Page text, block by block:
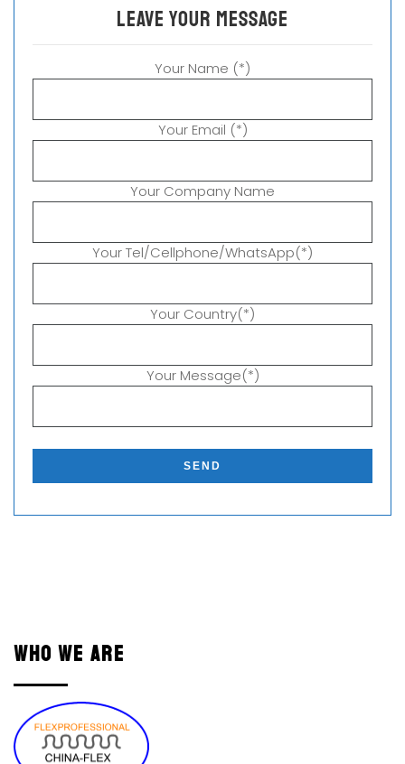
leave your message
Your Name (*)
Your Email (*)
Your Company Name
Your Tel/Cellphone/WhatsApp(*)
Your Country(*)
Your Message(*)
s
t
s
f
WHO WE ARE